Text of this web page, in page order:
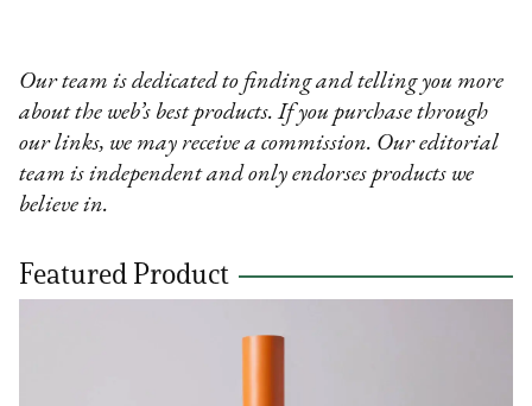
Our team is dedicated to finding and telling you more
about the web’s best products. If you purchase through
our links, we may receive a commission. Our editorial
team is independent and only endorses products we
believe in.
Featured Product